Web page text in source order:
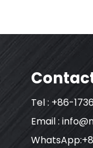
Tel : +86-
Email :